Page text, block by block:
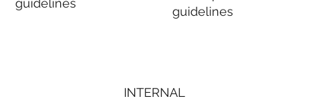
guidelines
INTERNAL